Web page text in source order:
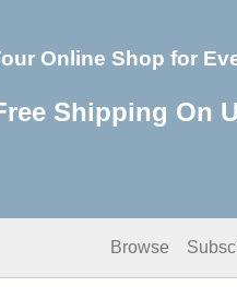
Online Shop for
Shipping On
Browse